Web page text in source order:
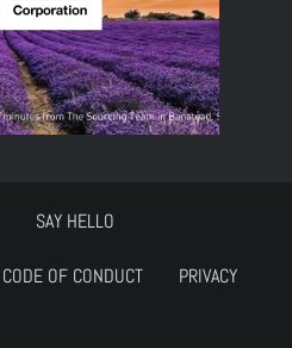
SAY HELLO
CODE OF CONDUCT PRIVACY